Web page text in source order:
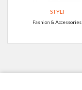
STYLI
Fashion & Accessories